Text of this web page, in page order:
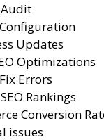
Updates
Optimizations
Errors
Rankings
Conversion
issues